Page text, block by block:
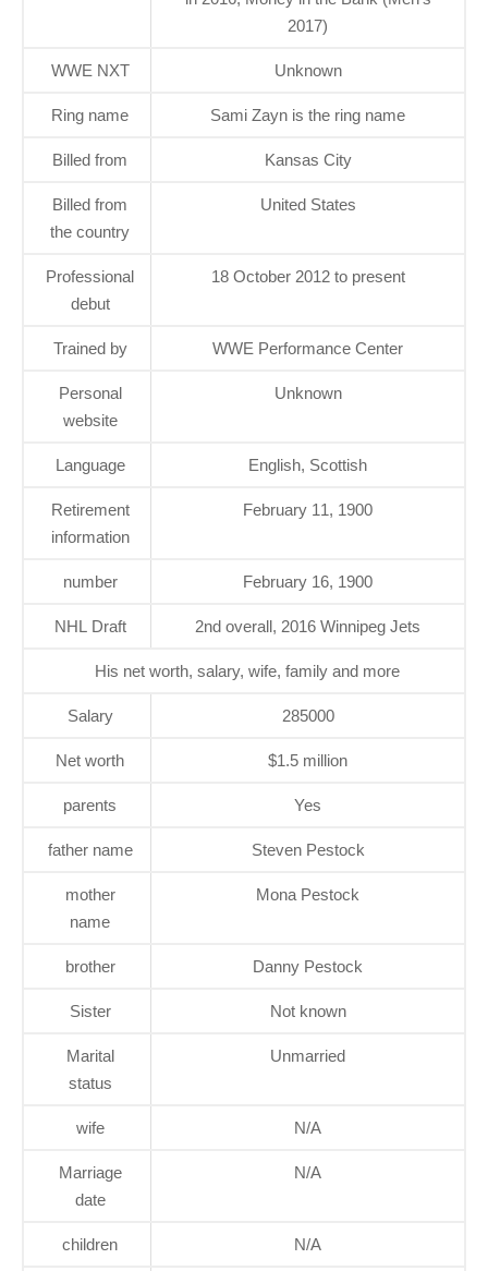
2017)
WWE NXT Unknown
Ring name Sami Zayn is the ring name
Billed from Kansas City
Billed from
the country
United States
Professional
debut
18 October 2012 to present
Trained by WWE Performance Center
Personal
website
Unknown
Language English, Scottish
Retirement
information
February 11, 1900
number February 16, 1900
NHL Draft 2nd overall, 2016 Winnipeg Jets
His net worth, salary, wife, family and more
Salary 285000
Net worth $1.5 million
parents Yes
father name Steven Pestock
mother
name
Mona Pestock
brother Danny Pestock
Sister Not known
Marital
status
Unmarried
wife N/A
Marriage
date
N/A
children N/A